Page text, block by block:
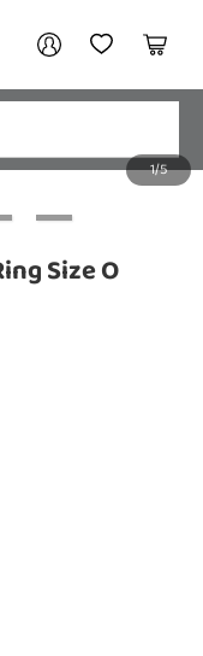
My AccountMy Wishlist
Cart
1/5
Size O